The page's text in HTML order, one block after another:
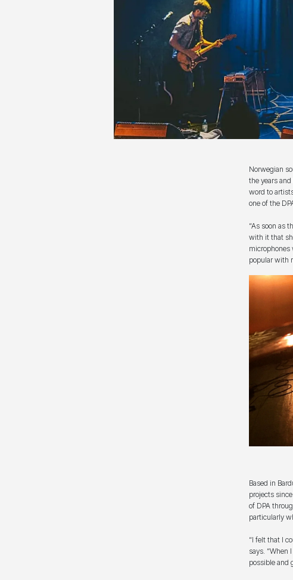
Norwegian
the years
word to
one of the
“As soon as
with it that
microphones
popular with
Based in
projects
of DPA
particularly
“I felt that I
says. “When
possible and